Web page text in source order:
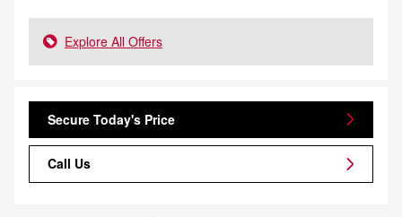
Explore All Offers
Secure Today's Price
Call Us